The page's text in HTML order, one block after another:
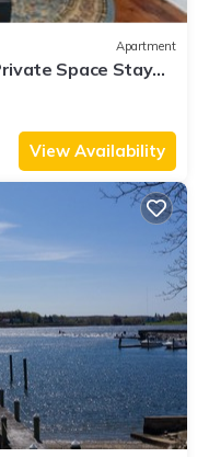
Apartment
Space Stay
the Noise
View Availability